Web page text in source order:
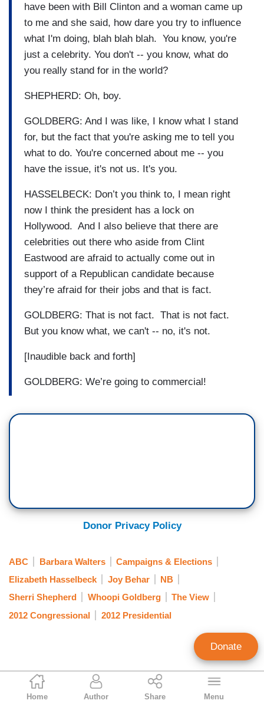
Jeffrey Meyer
News Analyst
Home Author Share Menu
have been with Bill Clinton and a woman came up
to me and she said, how dare you try to influence
what I'm doing, blah blah blah. You know, you're
just a celebrity. You don't -- you know, what do
you really stand for in the world?
SHEPHERD: Oh, boy.
GOLDBERG: And I was like, I know what I stand
for, but the fact that you're asking me to tell you
what to do. You're concerned about me -- you
have the issue, it's not us. It's you.
HASSELBECK: Don’t you think to, I mean right
now I think the president has a lock on
Hollywood. And I also believe that there are
celebrities out there who aside from Clint
Eastwood are afraid to actually come out in
support of a Republican candidate because
they’re afraid for their jobs and that is fact.
GOLDBERG: That is not fact. That is not fact.
But you know what, we can't -- no, it's not.
[Inaudible back and forth]
GOLDBERG: We’re going to commercial!
Donor Privacy Policy
ABC Barbara Walters
Campaigns & Elections
Elizabeth Hasselbeck
Joy Behar
NB
Sherri Shepherd
Whoopi Goldberg
The View
2012 Congressional
2012 Presidential
Donate